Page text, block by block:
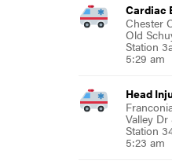
Cardiac
Chester
Old
Station
5:29 am
Head
Valley
Station
5:23 am